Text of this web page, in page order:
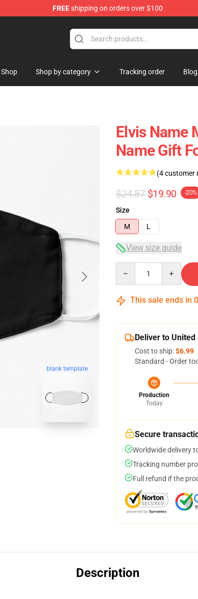
FREEshipping on orders over $100
Shop Shop by category Tracking order Blog
blank template
Elvis Name
Name Gift
(4 customer
$24.87 $19.90 -20%
Size
M
L
View size guide
This sale ends in
Deliver to United
Cost to ship:$6.99
Standard - Order
Production
Today
Secure
Worldwide delivery
Tracking number
Full refund if the
Description